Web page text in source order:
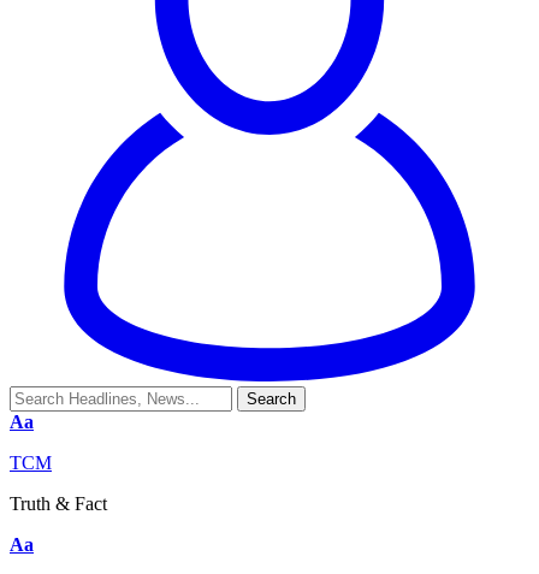
Aa
TCM
Truth & Fact
Aa